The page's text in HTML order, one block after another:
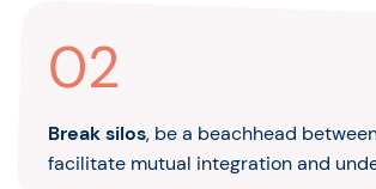
02
Break silos, be a beachhead
facilitate mutual integration and